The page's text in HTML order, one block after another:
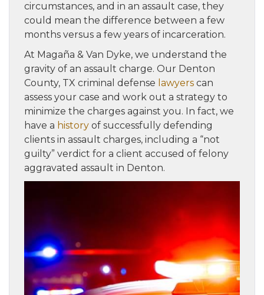
circumstances, and in an assault case, they
could mean the difference between a few
months versus a few years of incarceration.
At Magaña & Van Dyke, we understand the
gravity of an assault charge. Our Denton
County, TX criminal defense lawyers can
assess your case and work out a strategy to
minimize the charges against you. In fact, we
have a history of successfully defending
clients in assault charges, including a “not
guilty” verdict for a client accused of felony
aggravated assault in Denton.